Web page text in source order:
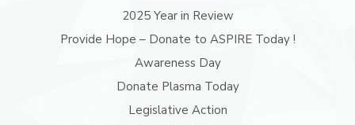
2025 Year in Review
Provide Hope – Donate to ASPIRE Today !
Awareness Day
Donate Plasma Today
Legislative Action